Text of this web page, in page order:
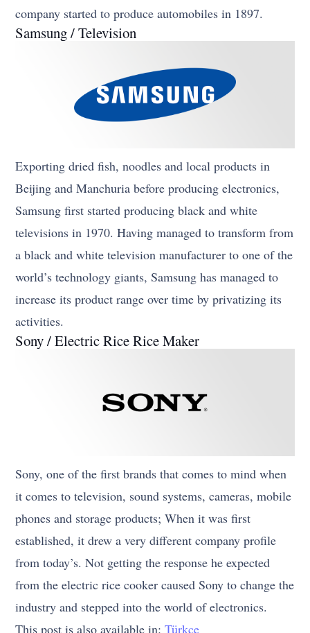
company started to produce automobiles in 1897.
Samsung / Television
Exporting dried fish, noodles and local products in
Beijing and Manchuria before producing electronics,
Samsung first started producing black and white
televisions in 1970. Having managed to transform from
a black and white television manufacturer to one of the
world’s technology giants, Samsung has managed to
increase its product range over time by privatizing its
activities.
Sony / Electric Rice Rice Maker
Sony, one of the first brands that comes to mind when
it comes to television, sound systems, cameras, mobile
phones and storage products; When it was first
established, it drew a very different company profile
from today’s. Not getting the response he expected
from the electric rice cooker caused Sony to change the
industry and stepped into the world of electronics.
This post is also available in:Türkçe